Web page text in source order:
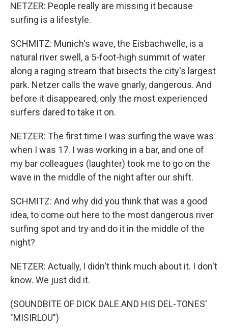
NETZER: People really are missing it because
surfing is a lifestyle.
SCHMITZ: Munich's wave, the Eisbachwelle, is a
natural river swell, a 5-foot-high summit of water
along a raging stream that bisects the city's largest
park. Netzer calls the wave gnarly, dangerous. And
before it disappeared, only the most experienced
surfers dared to take it on.
NETZER: The first time I was surfing the wave was
when I was 17. I was working in a bar, and one of
my bar colleagues (laughter) took me to go on the
wave in the middle of the night after our shift.
SCHMITZ: And why did you think that was a good
idea, to come out here to the most dangerous river
surfing spot and try and do it in the middle of the
night?
NETZER: Actually, I didn't think much about it. I don't
know. We just did it.
(SOUNDBITE OF DICK DALE AND HIS DEL-TONES'
"MISIRLOU")